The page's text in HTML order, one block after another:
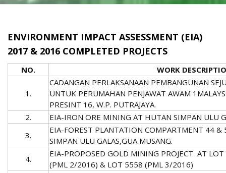
ENVIRONMENT IMPACT ASSESSMENT (EIA)
2017 & 2016 COMPLETED PROJECTS
NO. WORK
1.
CADANGAN PERLAKSANAAN PEMBANGUNAN
UNTUK PERUMAHAN PENJAWAT AWAM
PRESINT 16, W.P. PUTRAJAYA.
2.
EIA-IRON ORE MINING AT HUTAN SIMPAN ULU
3.
EIA-FOREST PLANTATION COMPARTMENT 44
SIMPAN ULU GALAS,GUA MUSANG.
4.
EIA-PROPOSED GOLD MINING PROJECT AT
(PML 2/2016) & LOT 5558 (PML 3/2016)